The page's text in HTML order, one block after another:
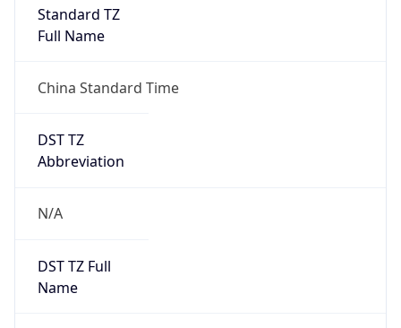
Standard TZ
Full Name
China Standard Time
DST TZ
Abbreviation
N/A
DST TZ Full
Name